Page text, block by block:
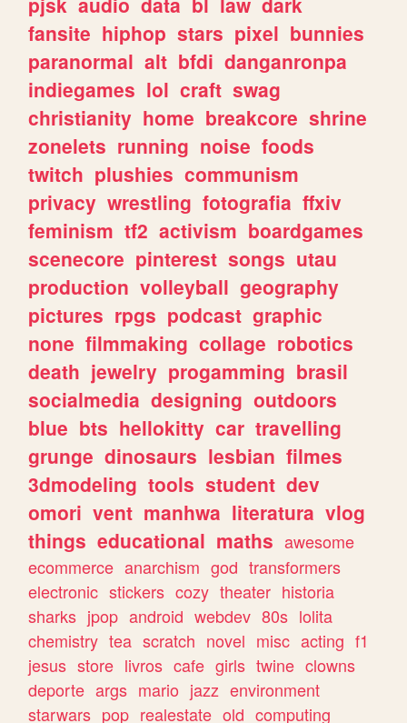
fansite hiphop stars pixel bunnies
paranormal alt bfdi danganronpa
indiegames lol craft swag
christianity home breakcore shrine
zonelets running noise foods
twitch plushies communism
privacy wrestling fotografia ffxiv
feminism tf2 activism boardgames
scenecore pinterest songs utau
production volleyball geography
pictures rpgs podcast graphic
none filmmaking collage robotics
death jewelry progamming brasil
socialmedia designing outdoors
blue bts hellokitty car travelling
grunge dinosaurs lesbian filmes
3dmodeling tools student dev
omori vent manhwa literatura vlog
things educational maths awesome
ecommerce anarchism god transformers
electronic stickers cozy theater historia
sharks jpop android webdev 80s lolita
chemistry tea scratch novel misc acting f1
jesus store livros cafe girls twine clowns
deporte args mario jazz environment
starwars pop realestate old computing